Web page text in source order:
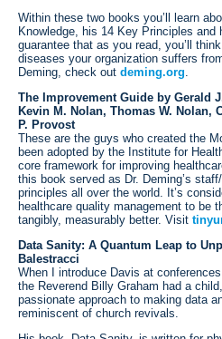
Within these two books you’ll learn
Knowledge, his 14 Key Principles and
guarantee that as you read, you’ll
diseases your organization suffers
Deming, check out deming.org.
The Improvement Guide by Gerald
Kevin M. Nolan, Thomas W. Nolan,
P. Provost
These are the guys who created the
been adopted by the Institute for
core framework for improving
this book served as Dr. Deming’s
principles all over the world. It’s
healthcare quality management to be
tangibly, measurably better. Visit
Data Sanity: A Quantum Leap to
Balestracci
When I introduce Davis at
the Reverend Billy Graham had a
passionate approach to making data
reminiscent of church revivals.